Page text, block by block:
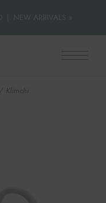
NEW ARRIVALS »
Klimchi